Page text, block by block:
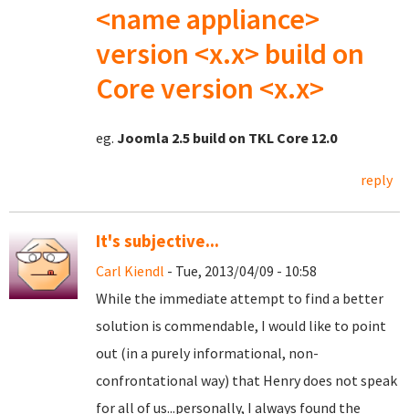
<name appliance>
version <x.x> build on
Core version <x.x>
eg. Joomla 2.5 build on TKL Core 12.0
reply
It's subjective...
Carl Kiendl - Tue, 2013/04/09 - 10:58
While the immediate attempt to find a better
solution is commendable, I would like to point
out (in a purely informational, non-
confrontational way) that Henry does not speak
for all of us...personally, I always found the